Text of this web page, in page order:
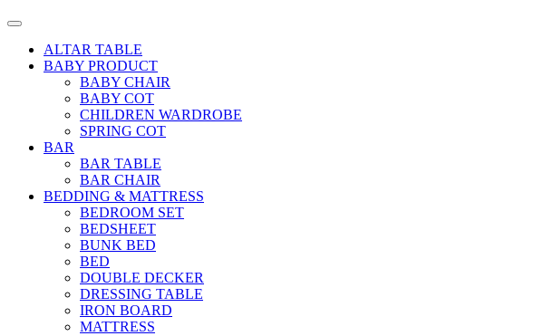
ALTAR TABLE
BABY PRODUCT
BABY CHAIR
BABY COT
CHILDREN WARDROBE
SPRING COT
BAR
BAR TABLE
BAR CHAIR
BEDDING & MATTRESS
BEDROOM SET
BEDSHEET
BUNK BED
BED
DOUBLE DECKER
DRESSING TABLE
IRON BOARD
MATTRESS